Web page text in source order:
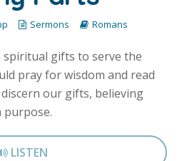
Sermons Romans
spiritual gifts to serve the
pray for wisdom and read
our gifts, believing
purpose.
LISTEN